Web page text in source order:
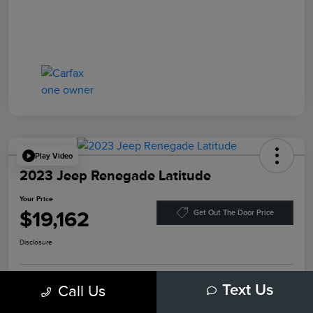
Play Video
2023 Jeep Renegade Latitude
Your Price
$19,162 Get Out The Door Price
Disclosure
Explore Payment Options Value Your Trade
Call Us Text Us